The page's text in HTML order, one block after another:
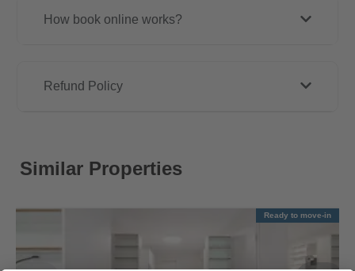
How book online works?
Refund Policy
Similar Properties
Ready to move-in